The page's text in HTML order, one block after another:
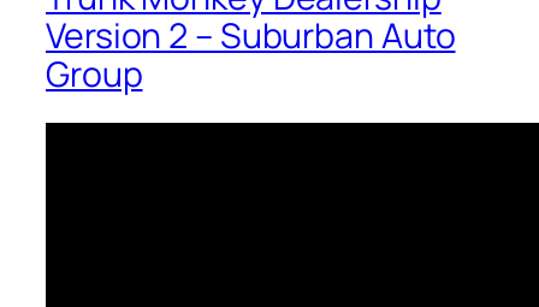
Version 2 – Suburban Auto
Group